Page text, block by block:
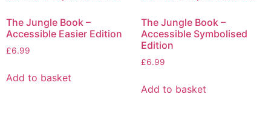
The Jungle Book –
Accessible Easier Edition
£6.99
Add to basket
The Jungle Book –
Accessible Symbolised
Edition
£6.99
Add to basket